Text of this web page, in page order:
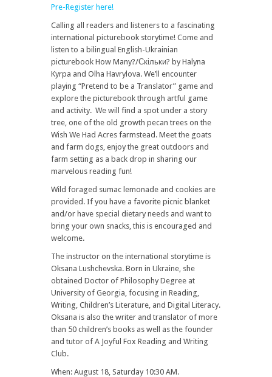
Pre-Register here!
Calling all readers and listeners to a fascinating
international picturebook storytime! Come and
listen to a bilingual English-Ukrainian
picturebook How Many?/Скільки? by Halyna
Kyrpa and Olha Havrylova. We’ll encounter
playing “Pretend to be a Translator” game and
explore the picturebook through artful game
and activity. We will find a spot under a story
tree, one of the old growth pecan trees on the
Wish We Had Acres farmstead. Meet the goats
and farm dogs, enjoy the great outdoors and
farm setting as a back drop in sharing our
marvelous reading fun!
Wild foraged sumac lemonade and cookies are
provided. If you have a favorite picnic blanket
and/or have special dietary needs and want to
bring your own snacks, this is encouraged and
welcome.
The instructor on the international storytime is
Oksana Lushchevska. Born in Ukraine, she
obtained Doctor of Philosophy Degree at
University of Georgia, focusing in Reading,
Writing, Children’s Literature, and Digital Literacy.
Oksana is also the writer and translator of more
than 50 children’s books as well as the founder
and tutor of A Joyful Fox Reading and Writing
Club.
When: August 18, Saturday 10:30 AM.